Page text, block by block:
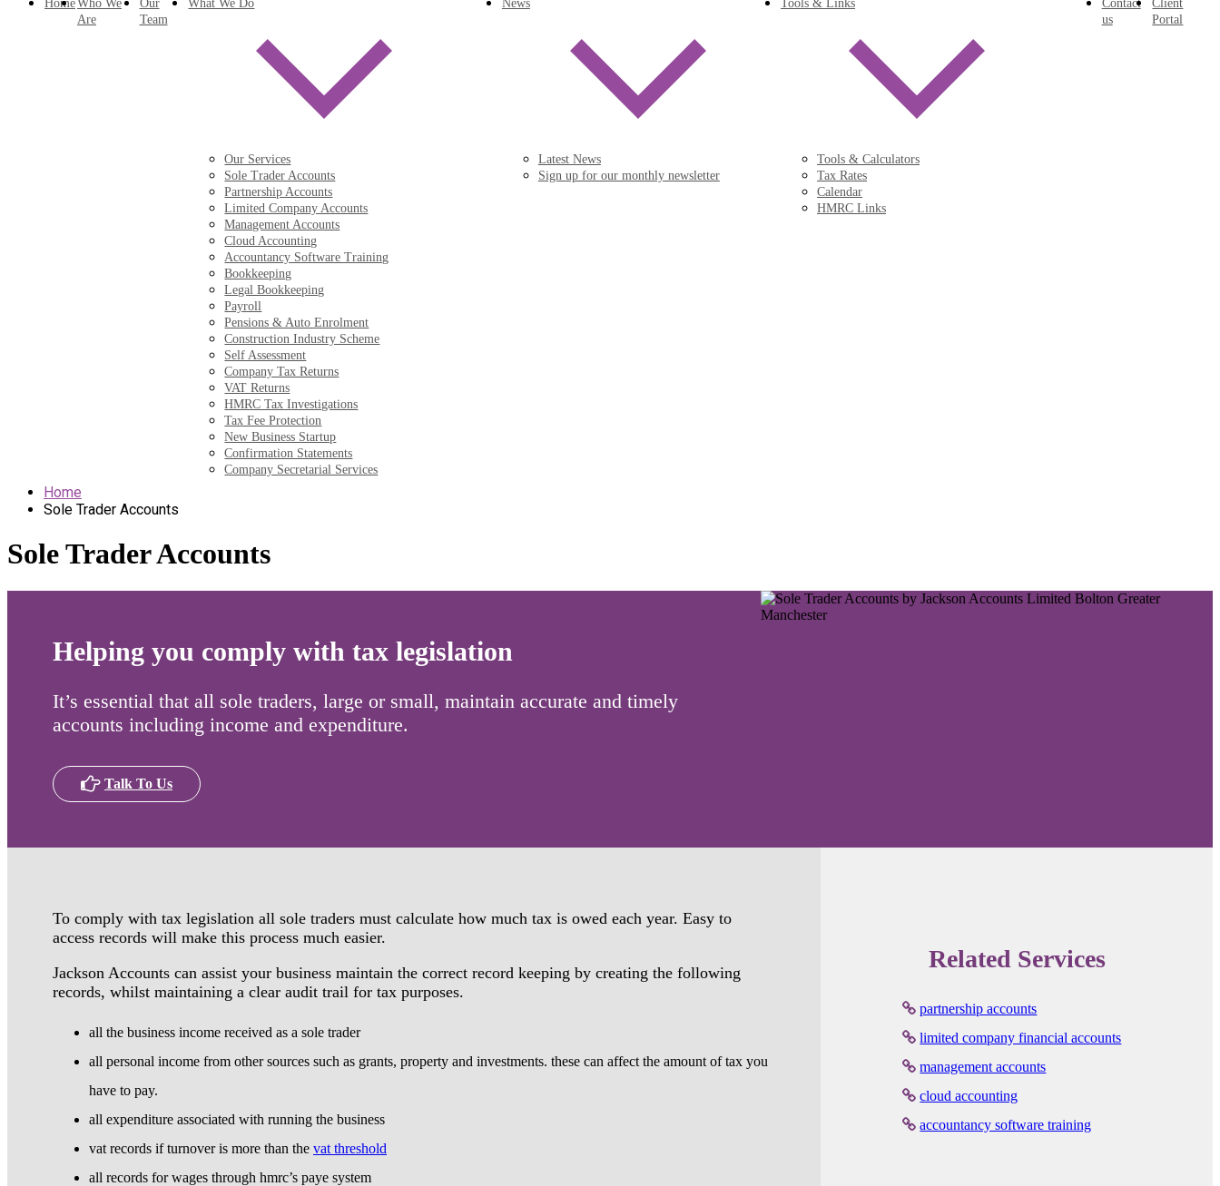
HomeWho We
Are
Our
Team
What We Do
Our Services
Sole Trader Accounts
Partnership Accounts
Limited Company Accounts
Management Accounts
Cloud Accounting
Accountancy Software Training
Bookkeeping
Legal Bookkeeping
Payroll
Pensions & Auto Enrolment
Construction Industry Scheme
Self Assessment
Company Tax Returns
VAT Returns
HMRC Tax Investigations
Tax Fee Protection
New Business Startup
Confirmation Statements
Company Secretarial Services
News
Latest News
Sign up for our monthly newsletter
Tools & Links
Tools & Calculators
Tax Rates
Calendar
HMRC Links
Contact
us
Client
Portal
Home
Sole Trader Accounts
Sole Trader Accounts
Helping you comply with tax legislation
It’s essential that all sole traders, large or small, maintain accurate and timely
accounts including income and expenditure.
Talk To Us
To comply with tax legislation all sole traders must calculate how much tax is owed each year. Easy to
access records will make this process much easier.
Jackson Accounts can assist your business maintain the correct record keeping by creating the following
records, whilst maintaining a clear audit trail for tax purposes.
all the business income received as a sole trader
all personal income from other sources such as grants, property and investments. these can affect the amount of tax you
have to pay.
all expenditure associated with running the business
vat records if turnover is more than the vat threshold
all records for wages through hmrc’s paye system
Related Services
partnership accounts
limited company financial accounts
management accounts
cloud accounting
accountancy software training